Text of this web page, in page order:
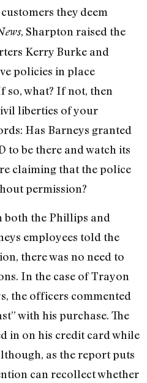
they deem
, Sharpton raised the
Kerry Burke and
policies in place
so, what? If not, then
liberties of your
Has Barneys granted
to be there and watch its
claiming that the police
permission?
both the Phillips and
employees told the
there was no need to
In the case of Trayon
the officers commented
with his purchase. The
in on his credit card while
as the report puts
can recollect whether